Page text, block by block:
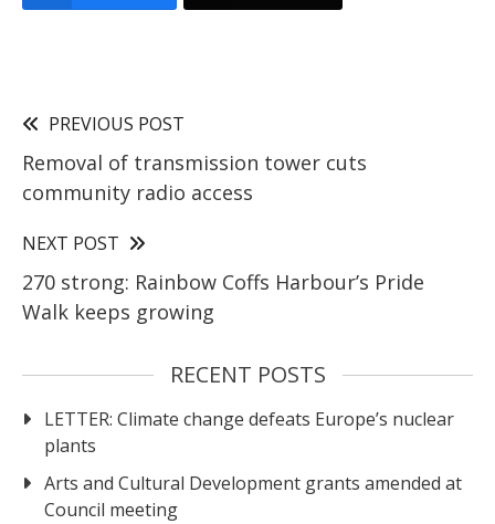
PREVIOUS POST
Removal of transmission tower cuts
community radio access
NEXT POST
270 strong: Rainbow Coffs Harbour’s Pride
Walk keeps growing
RECENT POSTS
LETTER: Climate change defeats Europe’s nuclear
plants
Arts and Cultural Development grants amended at
Council meeting